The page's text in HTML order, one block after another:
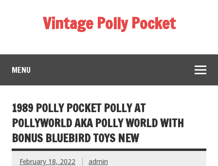
Vintage Polly Pocket
MENU
1989 POLLY POCKET POLLY AT
POLLYWORLD AKA POLLY WORLD WITH
BONUS BLUEBIRD TOYS NEW
February 18, 2022 admin